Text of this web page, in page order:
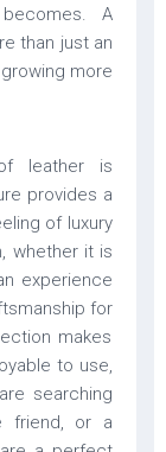
A
than just an
more
leather is
provides a
of luxury
whether it is
experience
for
makes
to use,
searching
friend, or a